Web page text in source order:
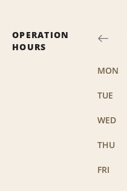
OPERATION
HOURS
MON
TUE
WED
THU
FRI